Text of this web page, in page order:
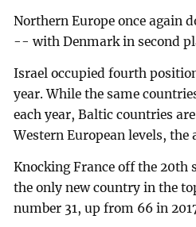
Northern Europe once again
-- with Denmark in second
Israel occupied fourth
year. While the same
each year, Baltic countries
Western European levels, the
Knocking France off the 20th
the only new country in the
number 31, up from 66 in